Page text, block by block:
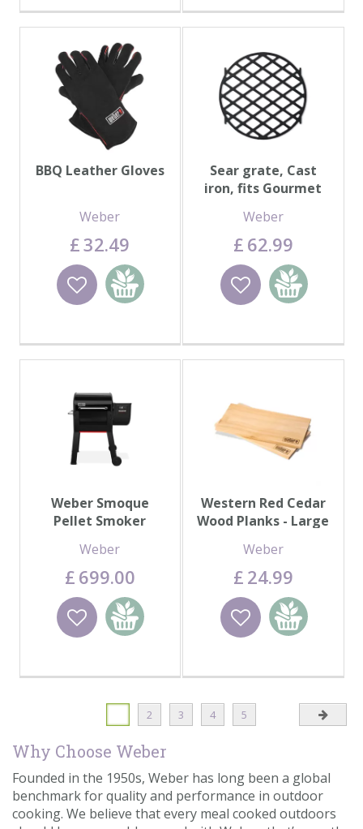
BBQ Leather Gloves
Weber
£32.49
Wishlist
Add to
basket
Sear grate, Cast
iron, fits Gourmet
Weber
£ 62.99
Wishlist
Add to
basket
Weber Smoque
Pellet Smoker
Weber
£ 699.00
Wishlist
Add to
basket
Western Red Cedar
Wood Planks - Large
Weber
£ 24.99
Wishlist
Add to
basket
2 3 4 5
Why Choose Weber
Founded in the 1950s, Weber has long been a global
benchmark for quality and performance in outdoor
cooking. We believe that every meal cooked outdoors